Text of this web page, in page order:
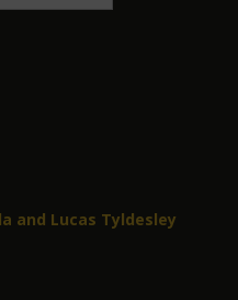
and Lucas Tyldesley